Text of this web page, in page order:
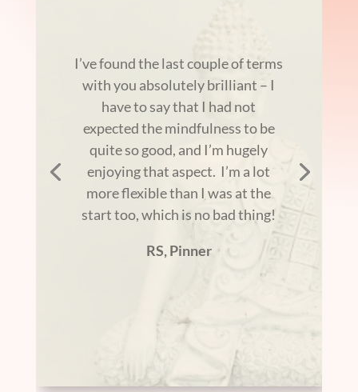
I’ve found the last couple of terms
with you absolutely brilliant – I
have to say that I had not
expected the mindfulness to be
quite so good, and I’m hugely
enjoying that aspect. I’m a lot
more flexible than I was at the
start too, which is no bad thing!
RS, Pinner